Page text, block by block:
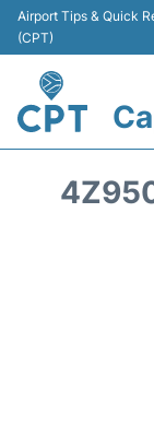
Airport Tips & Quick
(CPT)